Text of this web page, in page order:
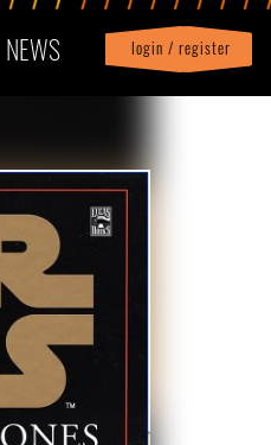
NEWS login / register
Profile| logout